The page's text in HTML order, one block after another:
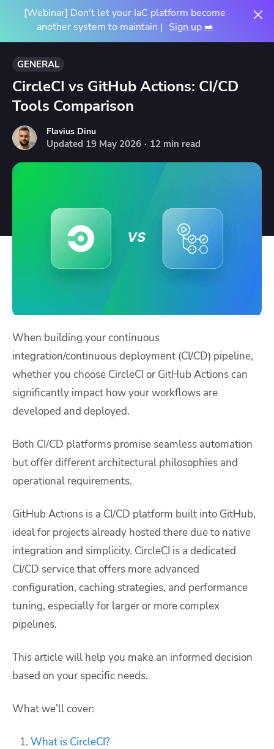
[Webinar] Don't let your IaC platform become
another system to maintain | Sign up ➡️
GENERAL
CircleCI vs GitHub Actions: CI/CD
Tools Comparison
Flavius Dinu
Updated 19 May 2026 · 12 min read
When building your continuous
integration/continuous deployment (CI/CD) pipeline,
whether you choose CircleCI or GitHub Actions can
significantly impact how your workflows are
developed and deployed.
Both CI/CD platforms promise seamless automation
but offer different architectural philosophies and
operational requirements.
GitHub Actions is a CI/CD platform built into GitHub,
ideal for projects already hosted there due to native
integration and simplicity. CircleCI is a dedicated
CI/CD service that offers more advanced
configuration, caching strategies, and performance
tuning, especially for larger or more complex
pipelines.
This article will help you make an informed decision
based on your specific needs.
What we’ll cover:
What is CircleCI?